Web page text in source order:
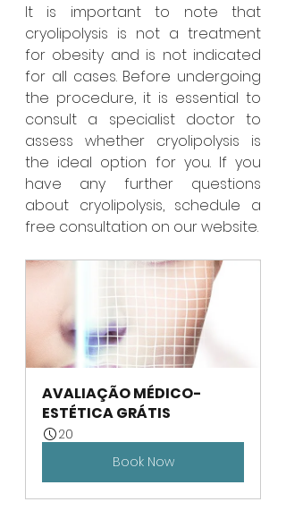
It is important to note that
cryolipolysis is not a treatment
for obesity and is not indicated
for all cases. Before undergoing
the procedure, it is essential to
consult a specialist doctor to
assess whether cryolipolysis is
the ideal option for you. If you
have any further questions
about cryolipolysis, schedule a
free consultation on our website.
AVALIAÇÃO MÉDICO-
ESTÉTICA GRÁTIS
20
Book Now